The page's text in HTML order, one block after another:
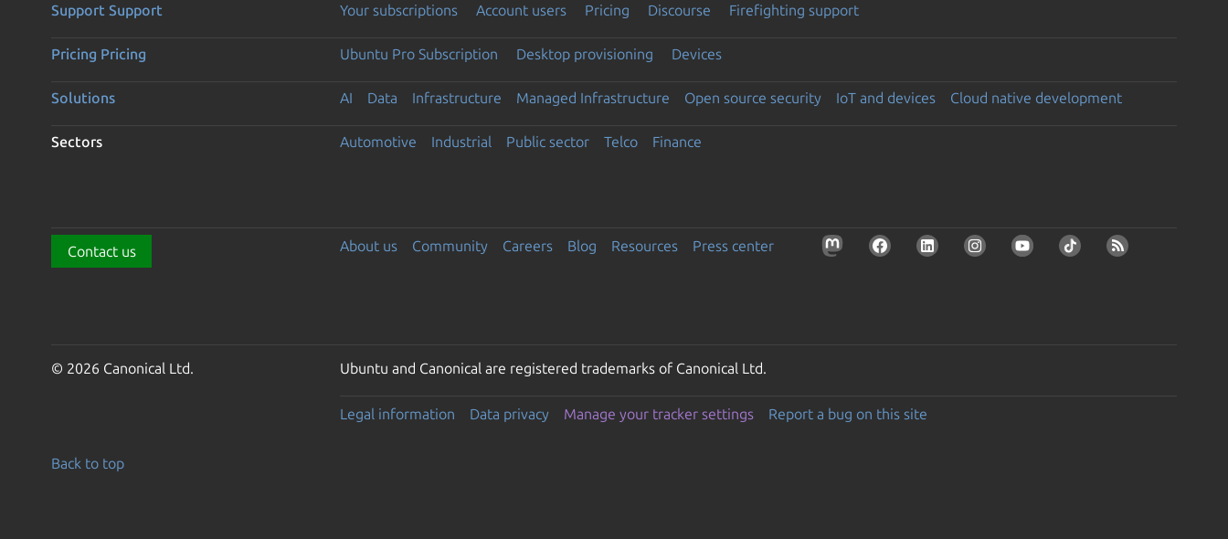
Support Support Your subscriptions Account users Pricing Discourse Firefighting support
Pricing Pricing Ubuntu Pro Subscription Desktop provisioning Devices
Solutions AI Data Infrastructure Managed Infrastructure Open source security IoT and devices Cloud native development
Sectors Automotive Industrial Public sector Telco Finance
Contact us About us Community Careers Blog Resources Press center
© 2026 Canonical Ltd. Ubuntu and Canonical are registered trademarks of Canonical Ltd.
Legal information Data privacy Manage your tracker settings Report a bug on this site
Back to top